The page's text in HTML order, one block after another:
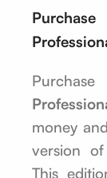
money
version of
This